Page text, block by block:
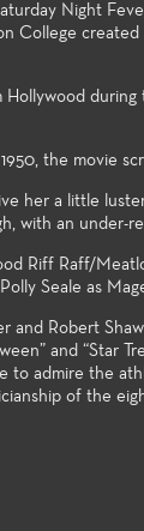
Night
College
during
the movie
her a little
with an under-
Riff Raff/
Seale as
Robert
and “Star
to admire the
of the